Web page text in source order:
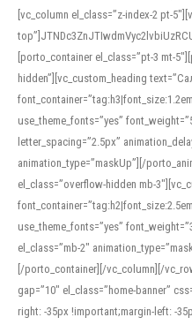
[vc_column el_class=”z-index-2 pt-
[porto_container el_class=”pt-3 mt-
hidden”][vc_custom_heading
use_theme_fonts=”yes”
letter_spacing=”2.5px”
animation_type=”maskUp”][/
el_class=”overflow-hidden mb-
use_theme_fonts=”yes”
el_class=”mb-2″
[/porto_container][/vc_column][/
gap=”10″ el_class=”home-banner”
right: -35px !important;margin-left: -